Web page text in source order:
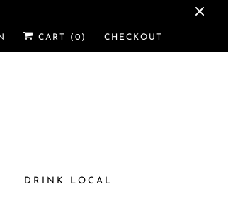
CART ( 0 ) CHECKOUT
DRINK LOCAL